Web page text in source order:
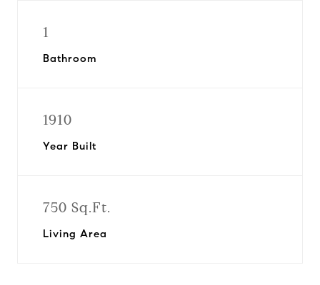
1
Bathroom
1910
Year Built
750 Sq.Ft.
Living Area